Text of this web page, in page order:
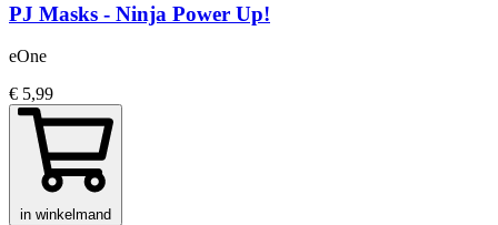
PJ Masks - Ninja Power Up!
eOne
€ 5,99
in winkelmand